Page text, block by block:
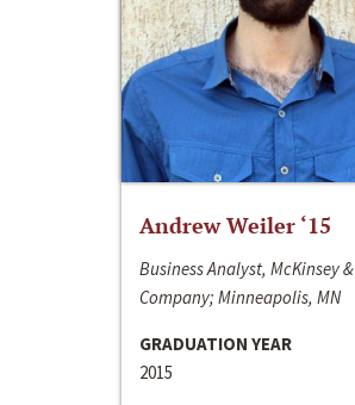
Andrew Weiler ‘15
Business Analyst, McKinsey &
Company; Minneapolis, MN
GRADUATION YEAR
2015